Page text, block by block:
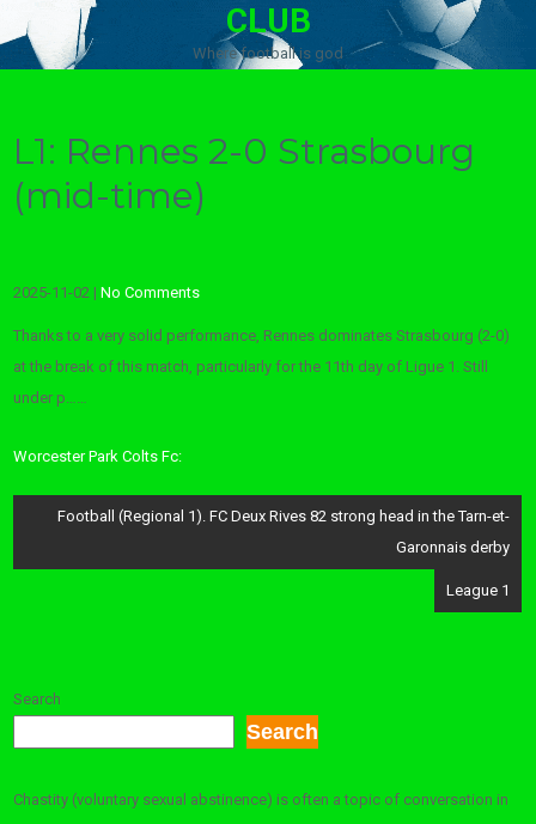
CLUB
Where football is god
L1: Rennes 2-0 Strasbourg
(mid-time)
2025-11-02 |No Comments
Thanks to a very solid performance, Rennes dominates Strasbourg (2-0)
at the break of this match, particularly for the 11th day of Ligue 1. Still
under p……
Worcester Park Colts Fc:
PostFootball (Regional 1). FC Deux Rives 82 strong head in the Tarn-et-
Garonnais derby
League 1
Search
Search
Chastity (voluntary sexual abstinence) is often a topic of conversation in